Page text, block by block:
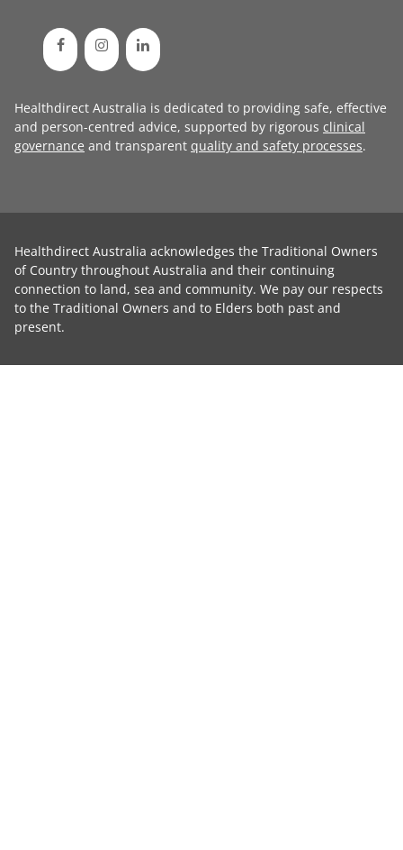
Healthdirect Australia is dedicated to providing safe, effective
and person-centred advice, supported by rigorous clinical
governance and transparent quality and safety processes.
Healthdirect Australia acknowledges the Traditional Owners
of Country throughout Australia and their continuing
connection to land, sea and community. We pay our respects
to the Traditional Owners and to Elders both past and
present.